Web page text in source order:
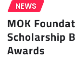
NEWS
MOK
Scholarship
Awards